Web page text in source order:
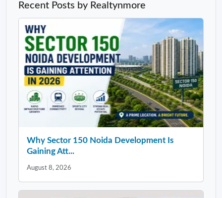
Recent Posts by Realtynmore
Why Sector 150 Noida Development Is
Gaining Att...
August 8, 2026